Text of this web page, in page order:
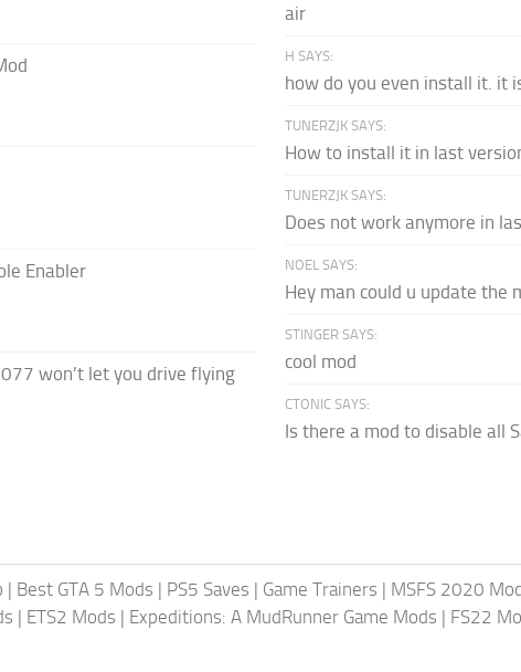
Enabler
won’t let you drive flying
air
H SAYS:
how do you even install it. it
TUNERZJK SAYS:
How to install it in last
TUNERZJK SAYS:
Does not work anymore in
NOEL SAYS:
Hey man could u update the
STINGER SAYS:
cool mod
CTONIC SAYS:
Is there a mod to disable all
| Best GTA 5 Mods | PS5 Saves | Game Trainers | MSFS 2020
| ETS2 Mods | Expeditions: A MudRunner Game Mods | FS22